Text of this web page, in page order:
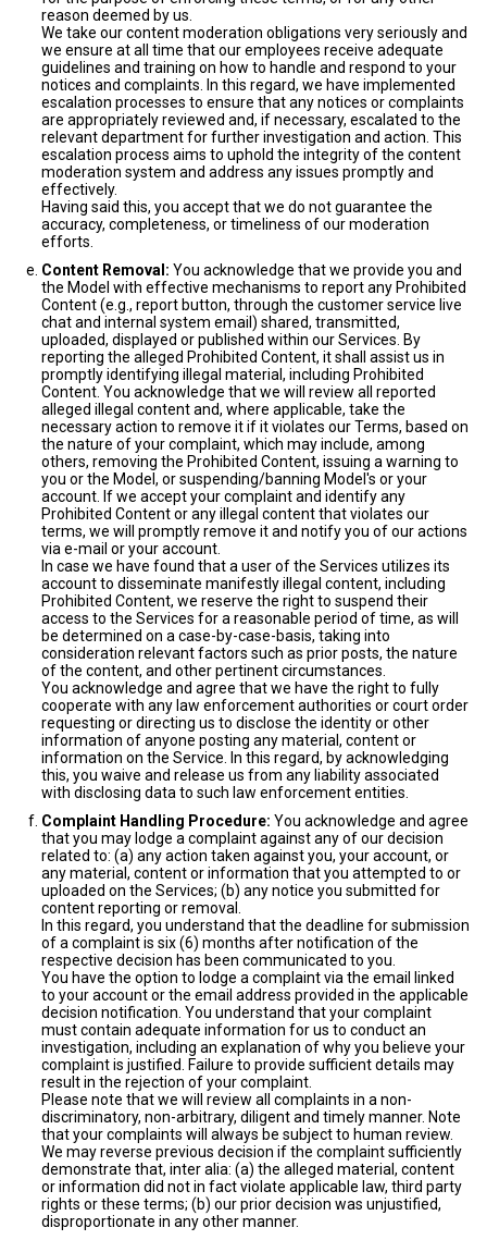
reason deemed by us.
We take our content moderation obligations very seriously and
we ensure at all time that our employees receive adequate
guidelines and training on how to handle and respond to your
notices and complaints. In this regard, we have implemented
escalation processes to ensure that any notices or complaints
are appropriately reviewed and, if necessary, escalated to the
relevant department for further investigation and action. This
escalation process aims to uphold the integrity of the content
moderation system and address any issues promptly and
effectively.
Having said this, you accept that we do not guarantee the
accuracy, completeness, or timeliness of our moderation
efforts.
Content Removal: You acknowledge that we provide you and
the Model with effective mechanisms to report any Prohibited
Content (e.g., report button, through the customer service live
chat and internal system email) shared, transmitted,
uploaded, displayed or published within our Services. By
reporting the alleged Prohibited Content, it shall assist us in
promptly identifying illegal material, including Prohibited
Content. You acknowledge that we will review all reported
alleged illegal content and, where applicable, take the
necessary action to remove it if it violates our Terms, based on
the nature of your complaint, which may include, among
others, removing the Prohibited Content, issuing a warning to
you or the Model, or suspending/banning Model's or your
account. If we accept your complaint and identify any
Prohibited Content or any illegal content that violates our
terms, we will promptly remove it and notify you of our actions
via e-mail or your account.
In case we have found that a user of the Services utilizes its
account to disseminate manifestly illegal content, including
Prohibited Content, we reserve the right to suspend their
access to the Services for a reasonable period of time, as will
be determined on a case-by-case-basis, taking into
consideration relevant factors such as prior posts, the nature
of the content, and other pertinent circumstances.
You acknowledge and agree that we have the right to fully
cooperate with any law enforcement authorities or court order
requesting or directing us to disclose the identity or other
information of anyone posting any material, content or
information on the Service. In this regard, by acknowledging
this, you waive and release us from any liability associated
with disclosing data to such law enforcement entities.
Complaint Handling Procedure: You acknowledge and agree
that you may lodge a complaint against any of our decision
related to: (a) any action taken against you, your account, or
any material, content or information that you attempted to or
uploaded on the Services; (b) any notice you submitted for
content reporting or removal.
In this regard, you understand that the deadline for submission
of a complaint is six (6) months after notification of the
respective decision has been communicated to you.
You have the option to lodge a complaint via the email linked
to your account or the email address provided in the applicable
decision notification. You understand that your complaint
must contain adequate information for us to conduct an
investigation, including an explanation of why you believe your
complaint is justified. Failure to provide sufficient details may
result in the rejection of your complaint.
Please note that we will review all complaints in a non-
discriminatory, non-arbitrary, diligent and timely manner. Note
that your complaints will always be subject to human review.
We may reverse previous decision if the complaint sufficiently
demonstrate that, inter alia: (a) the alleged material, content
or information did not in fact violate applicable law, third party
rights or these terms; (b) our prior decision was unjustified,
disproportionate in any other manner.